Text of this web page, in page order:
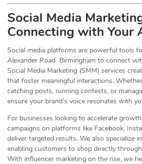
Social Media
Connecting with Your
Social media platforms are powerful tools
Alexander Road Birmingham to connect
Social Media Marketing (SMM) services
that foster meaningful interactions.
catching posts, running contests, or
ensure your brand’s voice resonates with
For businesses looking to accelerate
campaigns on platforms like Facebook,
deliver targeted results. We also specialize
enabling customers to shop directly
With influencer marketing on the rise, we